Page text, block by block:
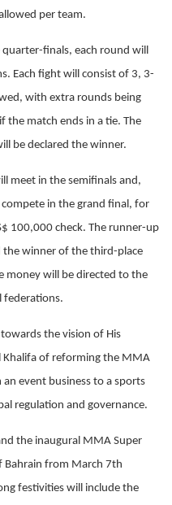
per team.
finals, each round will
Each fight will consist of 3, 3-
with extra rounds being
the match ends in a tie. The
be declared the winner.
meet in the semifinals and,
in the grand final, for
100,000 check. The runner-up
the winner of the third-place
money will be directed to the
federations.
the vision of His
Khalifa of reforming the MMA
event business to a sports
regulation and governance.
the inaugural MMA Super
Bahrain from March 7th
festivities will include the